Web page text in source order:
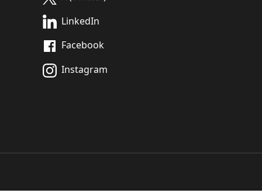
LinkedIn
Facebook
Instagram